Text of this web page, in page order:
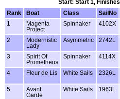
Start: Start 1,
Rank
Boat Class SailNo
1
Magenta
Project
Spinnaker 4102X
2
Modernistic
Lady
Asymmetric 2742L
3
Spirit Of
Prometheus
Spinnaker 4114X
4 Fleur de Lis White Sails 2326L
5
Avant
Garde
White Sails 1963L